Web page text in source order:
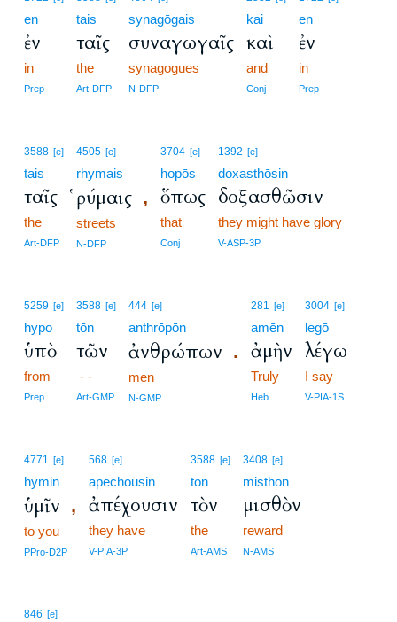
en
ἐν
in
Prep
tais
ταῖς
the
Art-DFP
synagōgais
συναγωγαῖς
synagogues
N-DFP
kai
καὶ
and
Conj
en
ἐν
in
Prep
3588 [e]
tais
ταῖς
the
Art-DFP
4505 [e]
rhymais
ῥύμαις ,
streets
N-DFP
3704 [e]
hopōs
ὅπως
that
Conj
1392 [e]
doxasthōsin
δοξασθῶσιν
they might have glory
V-ASP-3P
5259 [e]
hypo
ὑπὸ
from
Prep
3588 [e]
tōn
τῶν
- -
Art-GMP
444 [e]
anthrōpōn
ἀνθρώπων .
men
N-GMP
281 [e]
amēn
ἀμὴν
Truly
Heb
3004 [e]
legō
λέγω
I say
V-PIA-1S
4771 [e]
hymin
ὑμῖν ,
to you
PPro-D2P
568 [e]
apechousin
ἀπέχουσιν
they have
V-PIA-3P
3588 [e]
ton
τὸν
the
Art-AMS
3408 [e]
misthon
μισθὸν
reward
N-AMS
846 [e]